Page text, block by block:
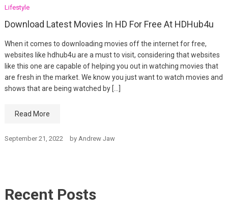
Lifestyle
Download Latest Movies In HD For Free At HDHub4u
When it comes to downloading movies off the internet for free,
websites like hdhub4u are a must to visit, considering that websites
like this one are capable of helping you out in watching movies that
are fresh in the market. We know you just want to watch movies and
shows that are being watched by […]
Read More
September 21, 2022 by Andrew Jaw
Recent Posts